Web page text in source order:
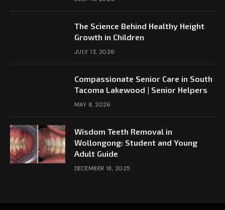
The Science Behind Healthy Height
Growth in Children
JULY 13, 2026
Compassionate Senior Care in South
Tacoma Lakewood | Senior Helpers
MAY 8, 2026
Wisdom Teeth Removal in
Wollongong: Student and Young
Adult Guide
DECEMBER 18, 2025